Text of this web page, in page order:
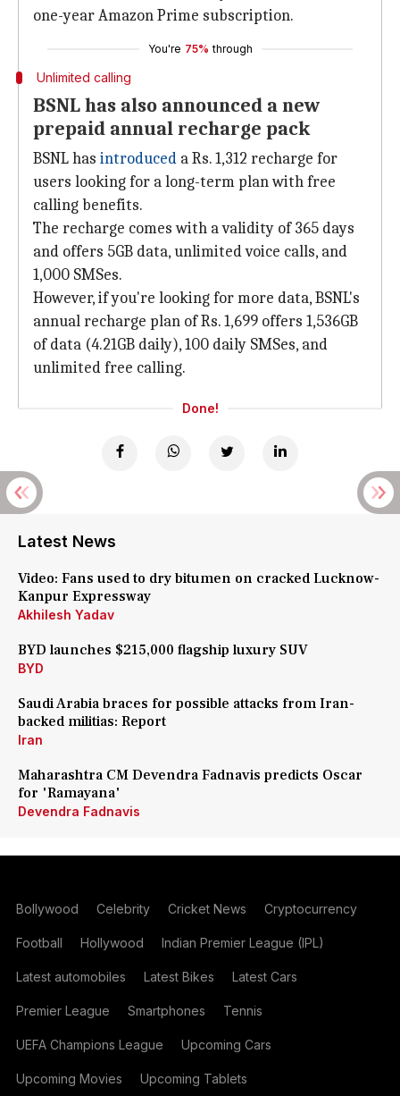
one-year Amazon Prime subscription.
You're 75% through
Unlimited calling
BSNL has also announced a new
prepaid annual recharge pack
BSNL has introduced a Rs. 1,312 recharge for
users looking for a long-term plan with free
calling benefits.
The recharge comes with a validity of 365 days
and offers 5GB data, unlimited voice calls, and
1,000 SMSes.
However, if you're looking for more data, BSNL's
annual recharge plan of Rs. 1,699 offers 1,536GB
of data (4.21GB daily), 100 daily SMSes, and
unlimited free calling.
Done!
Latest News
Video: Fans used to dry bitumen on cracked Lucknow-
Kanpur Expressway
Akhilesh Yadav
BYD launches $215,000 flagship luxury SUV
BYD
Saudi Arabia braces for possible attacks from Iran-
backed militias: Report
Iran
Maharashtra CM Devendra Fadnavis predicts Oscar
for 'Ramayana'
Devendra Fadnavis
Bollywood Celebrity Cricket News Cryptocurrency
Football Hollywood Indian Premier League (IPL)
Latest automobiles Latest Bikes Latest Cars
Premier League Smartphones Tennis
UEFA Champions League Upcoming Cars
Upcoming Movies Upcoming Tablets